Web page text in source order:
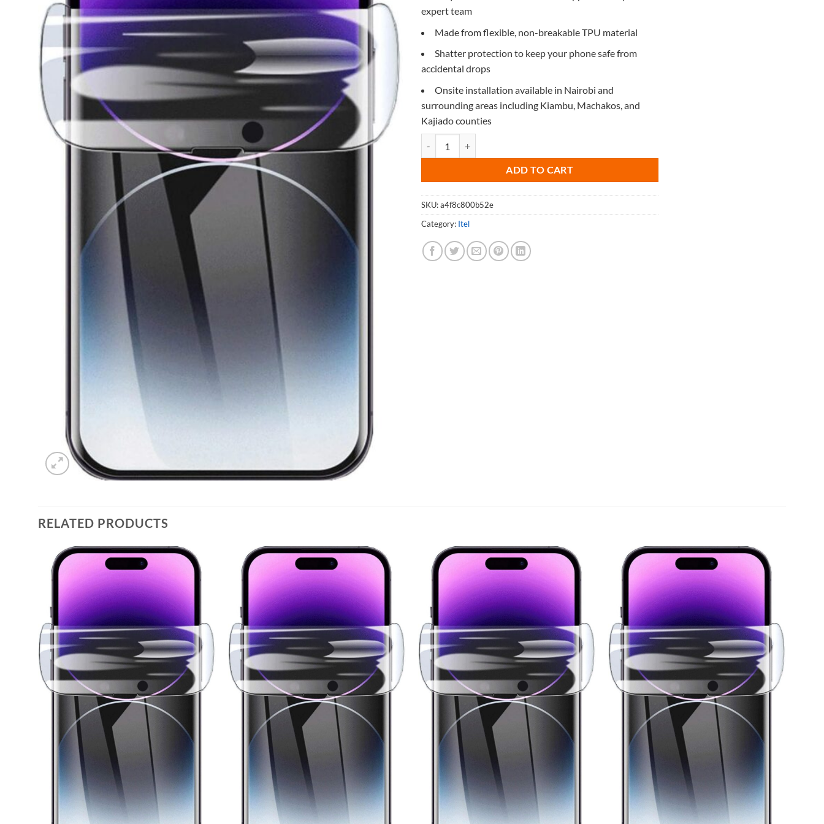
expert team
Made from flexible, non-breakable TPU material
Shatter protection to keep your phone safe from
accidental drops
Onsite installation available in Nairobi and
surrounding areas including Kiambu, Machakos, and
Kajiado counties
ADD TO CART
SKU:a4f8c800b52e
Category: Itel
RELATED PRODUCTS